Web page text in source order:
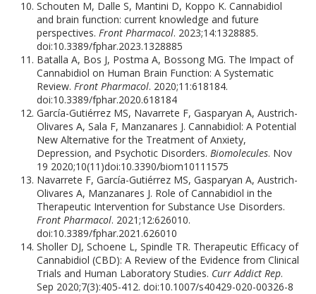
Schouten M, Dalle S, Mantini D, Koppo K. Cannabidiol
and brain function: current knowledge and future
perspectives.Front Pharmacol. 2023;14:1328885.
doi:10.3389/fphar.2023.1328885
Batalla A, Bos J, Postma A, Bossong MG. The Impact of
Cannabidiol on Human Brain Function: A Systematic
Review.Front Pharmacol. 2020;11:618184.
doi:10.3389/fphar.2020.618184
García-Gutiérrez MS, Navarrete F, Gasparyan A, Austrich-
Olivares A, Sala F, Manzanares J. Cannabidiol: A Potential
New Alternative for the Treatment of Anxiety,
Depression, and Psychotic Disorders.Biomolecules. Nov
19 2020;10(11)doi:10.3390/biom10111575
Navarrete F, García-Gutiérrez MS, Gasparyan A, Austrich-
Olivares A, Manzanares J. Role of Cannabidiol in the
Therapeutic Intervention for Substance Use Disorders.
Front Pharmacol. 2021;12:626010.
doi:10.3389/fphar.2021.626010
Sholler DJ, Schoene L, Spindle TR. Therapeutic Efficacy of
Cannabidiol (CBD): A Review of the Evidence from Clinical
Trials and Human Laboratory Studies. Curr Addict Rep.
Sep 2020;7(3):405-412. doi:10.1007/s40429-020-00326-8